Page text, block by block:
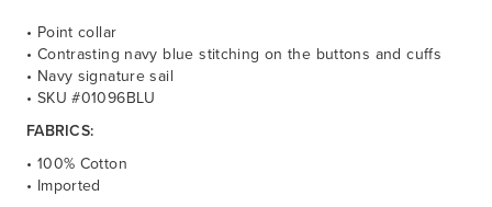
• Point collar
• Contrasting navy blue stitching on the buttons and cuffs
• Navy signature sail
• SKU #01096BLU
FABRICS:
• 100% Cotton
• Imported